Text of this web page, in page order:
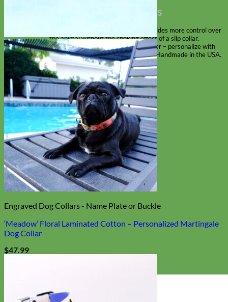
Shop All Martingale Collars
A martingale is a type of dog collar that provides more control over
the animal without the choking effect of a slip collar.
Each martingale collar is handmade to order – personalize with
engraved buckle, name plate or embroidery. Handmade in the USA.
Fi
Engraved Dog Collars - Name Plate or Buckle
‘Meadow’ Floral Laminated Cotton – Personalized Martingale
Dog Collar
$47.99